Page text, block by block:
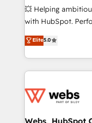
pipeline growth
and CRM
Execution • 750+
implementations •
💥 Helping
with HubSpot.
BBD Boom is the
to HubSpot Better.
solve all your
adoption, sales
the first time 🔧
and build using
Elite5.0